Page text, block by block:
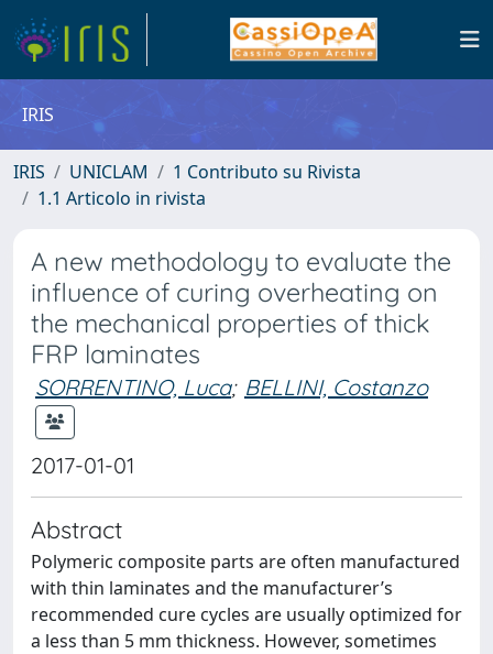
IRIS
IRIS UNICLAM
1 Contributo su Rivista
1.1 Articolo in rivista
A new methodology to evaluate the
influence of curing overheating on
the mechanical properties of thick
FRP laminates
SORRENTINO, Luca; BELLINI, Costanzo
2017-01-01
Abstract
Polymeric composite parts are often manufactured
with thin laminates and the manufacturer’s
recommended cure cycles are usually optimized for
a less than 5 mm thickness. However, sometimes